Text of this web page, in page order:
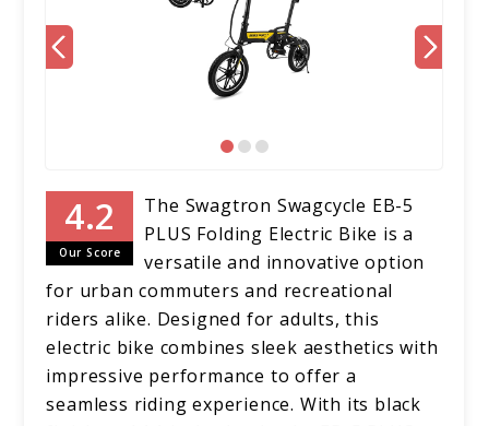
Our Score
The Swagtron Swagcycle EB-5
PLUS Folding Electric Bike is a
versatile and innovative option
for urban commuters and recreational
riders alike. Designed for adults, this
electric bike combines sleek aesthetics with
impressive performance to offer a
seamless riding experience. With its black